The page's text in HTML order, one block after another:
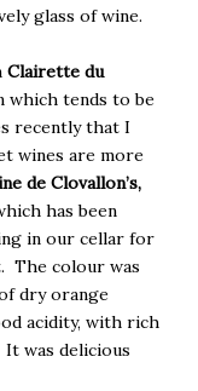
glass of wine.
Clairette du
which tends to be
recently that I
wines are more
de Clovallon’s,
has been
in our cellar for
The colour was
dry orange
acidity, with rich
was delicious